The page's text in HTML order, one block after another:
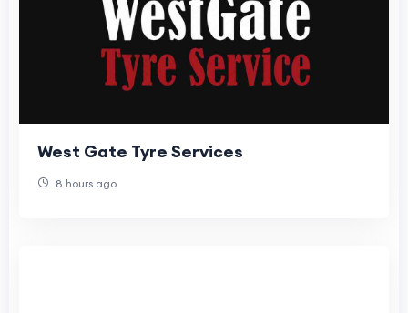
West Gate Tyre Services
8 hours ago